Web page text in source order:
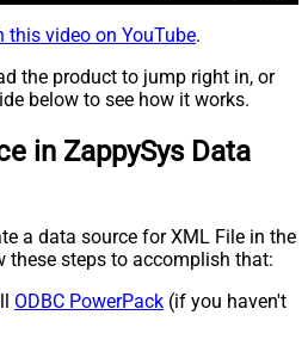
this video on YouTube.
the product to jump right in, or
below to see how it works.
in ZappySys Data
a data source for XML File in the
these steps to accomplish that:
ODBC PowerPack (if you haven't